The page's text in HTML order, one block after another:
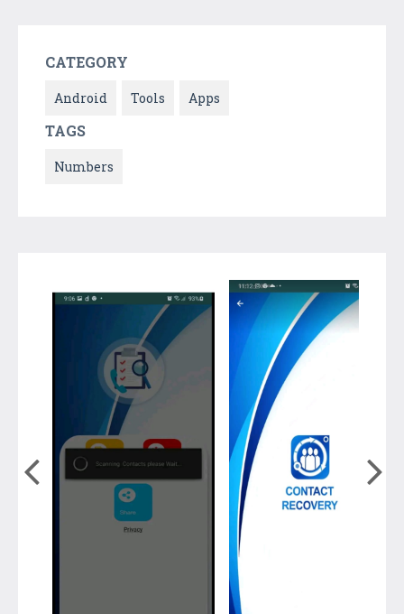
CATEGORY
Android Tools Apps
TAGS
Numbers